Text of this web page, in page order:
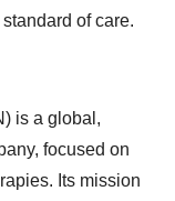
of care.
is a global,
focused on
Its mission